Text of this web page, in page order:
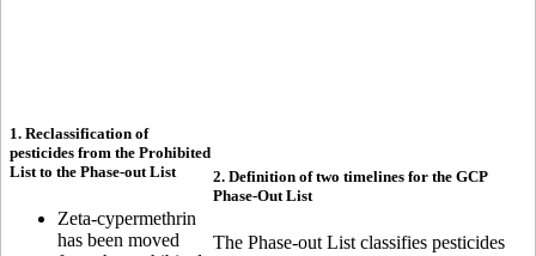
1. Reclassification of
pesticides from the Prohibited
List to the Phase-out List
Zeta-cypermethrin
has been moved
2. Definition of two timelines for the GCP
Phase-Out List
The Phase-out List classifies pesticides